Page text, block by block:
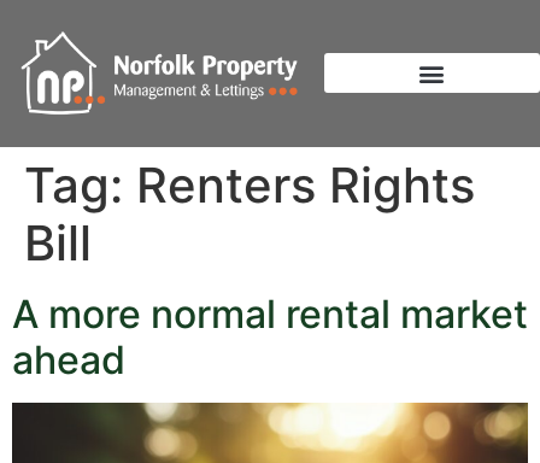
Tag: Renters Rights
Bill
A more normal rental market
ahead